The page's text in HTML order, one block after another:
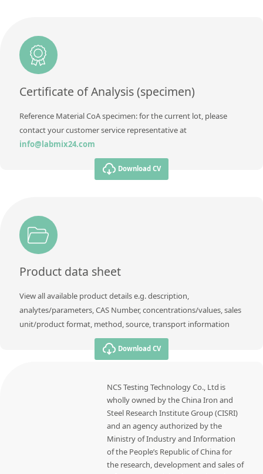
Additional information
Method
Certificate of Analysis (specimen)
Reference Material CoA specimen: for the current lot, please
contact your customer service representative at
info@labmix24.com
Download CV
Product data sheet
View all available product details e.g. description,
analytes/parameters, CAS Number, concentrations/values, sales
unit/product format, method, source, transport information
Download CV
NCS Testing Technology Co., Ltd is
wholly owned by the China Iron and
Steel Research Institute Group (CISRI)
and an agency authorized by the
Ministry of Industry and Information
of the People’s Republic of China for
the research, development and sales of